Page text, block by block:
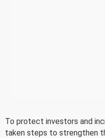
To protect investors and
taken steps to strengthen